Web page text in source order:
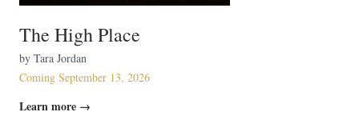
The High Place
by Tara Jordan
Coming September 13, 2026
Learn more →